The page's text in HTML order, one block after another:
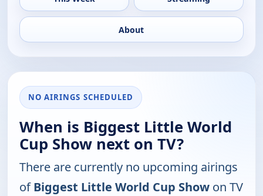
About
NO AIRINGS SCHEDULED
When is Biggest Little World
Cup Show next on TV?
There are currently no upcoming airings
ofBiggest Little World Cup Show on TV